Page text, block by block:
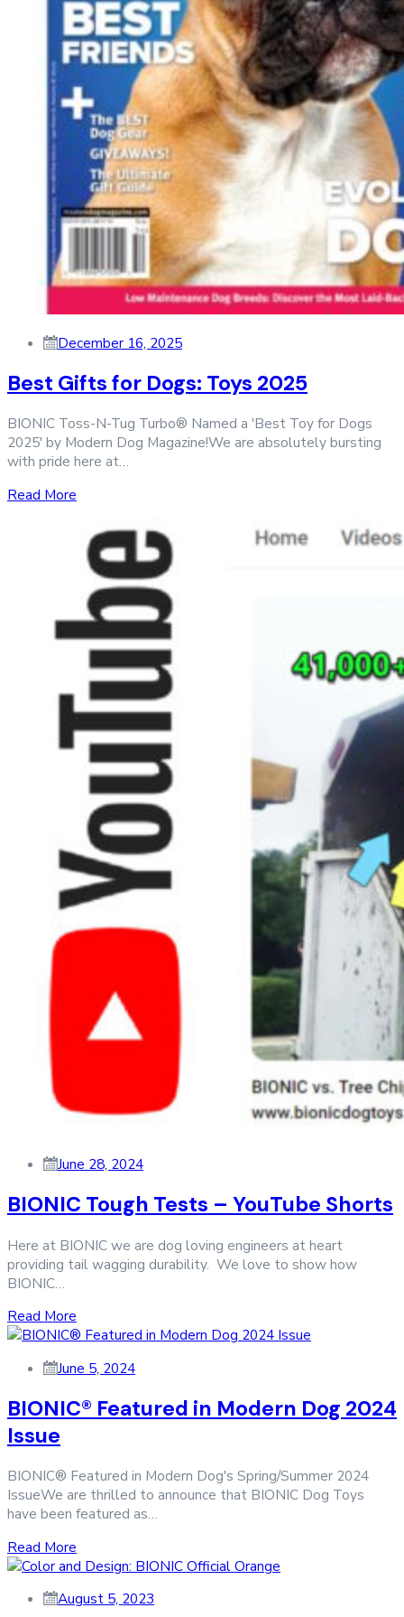
December 16, 2025
Best Gifts for Dogs: Toys 2025
BIONIC Toss-N-Tug Turbo® Named a 'Best Toy for Dogs
2025' by Modern Dog Magazine!We are absolutely bursting
with pride here at…
Read More
June 28, 2024
BIONIC Tough Tests – YouTube Shorts
Here at BIONIC we are dog loving engineers at heart
providing tail wagging durability. We love to show how
BIONIC…
Read More
June 5, 2024
BIONIC® Featured in Modern Dog 2024
Issue
BIONIC® Featured in Modern Dog's Spring/Summer 2024
IssueWe are thrilled to announce that BIONIC Dog Toys
have been featured as…
Read More
August 5, 2023